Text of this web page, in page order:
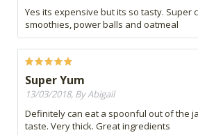
Yes its expensive but its so tasty. Super
smoothies, power balls and oatmeal
Super Yum
13/03/2018, By Abigail
Definitely can eat a spoonful out of the
taste. Very thick. Great ingredients